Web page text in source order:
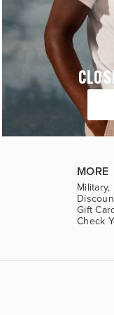
MORE
Gift
Check